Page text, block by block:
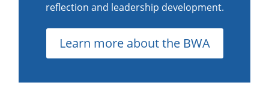
reflection and leadership development.
Learn more about the BWA